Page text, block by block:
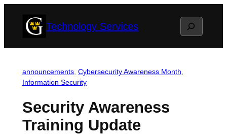
Technology Services Search
announcements, Cybersecurity Awareness Month
Information Security
Security Awareness
Training Update